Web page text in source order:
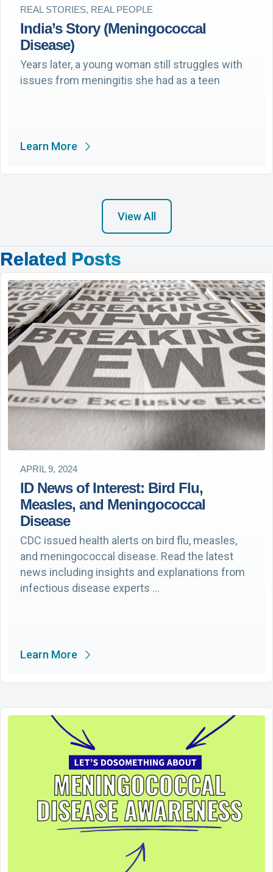
REAL STORIES, REAL PEOPLE
India’s Story (Meningococcal
Disease)
Years later, a young woman still struggles with
issues from meningitis she had as a teen
Learn More
View All
Related Posts
APRIL 9, 2024
ID News of Interest: Bird Flu,
Measles, and Meningococcal
Disease
CDC issued health alerts on bird flu, measles,
and meningococcal disease. Read the latest
news including insights and explanations from
infectious disease experts …
Learn More